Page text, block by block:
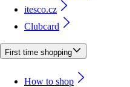
itesco.cz
Clubcard
First time shopping
How to shop